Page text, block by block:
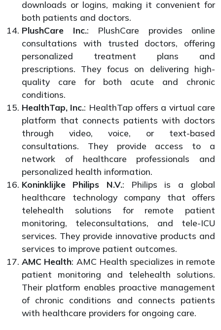
downloads or logins, making it convenient for
both patients and doctors.
PlushCare Inc.: PlushCare provides online
consultations with trusted doctors, offering
personalized treatment plans and
prescriptions. They focus on delivering high-
quality care for both acute and chronic
conditions.
HealthTap, Inc.: HealthTap offers a virtual care
platform that connects patients with doctors
through video, voice, or text-based
consultations. They provide access to a
network of healthcare professionals and
personalized health information.
Koninklijke Philips N.V.: Philips is a global
healthcare technology company that offers
telehealth solutions for remote patient
monitoring, teleconsultations, and tele-ICU
services. They provide innovative products and
services to improve patient outcomes.
AMC Health: AMC Health specializes in remote
patient monitoring and telehealth solutions.
Their platform enables proactive management
of chronic conditions and connects patients
with healthcare providers for ongoing care.